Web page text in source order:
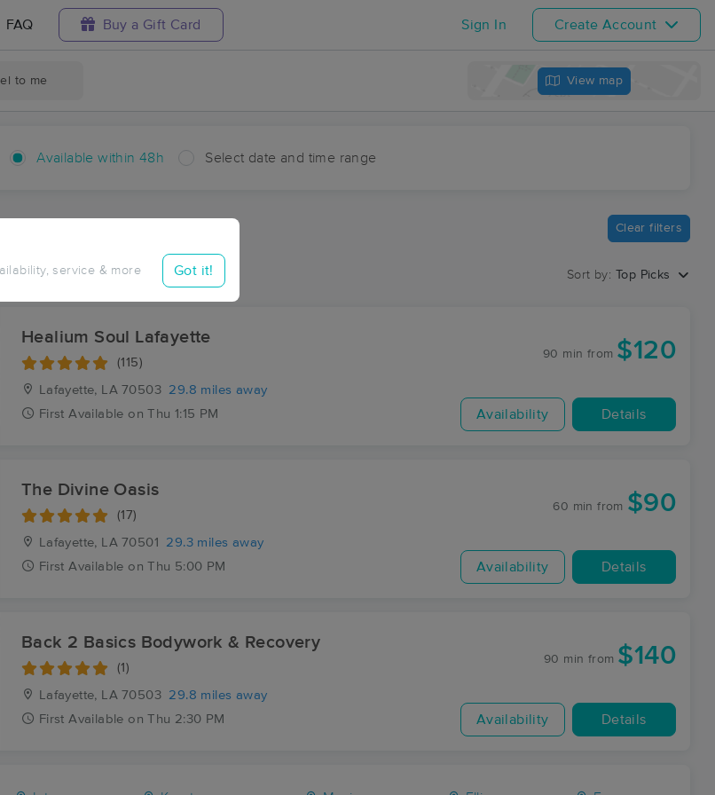
FAQ Buy a Gift Card Sign In Create Account
to me View map
Available within 48h Select date and time range
service & more Got it!
Clear filters
in Iota
Sort by: Top Picks
Healium Soul Lafayette
(115)
Lafayette, LA 70503 29.8 miles away
First Available on Thu 1:15 PM
90 min from $120
Availability Details
The Divine Oasis
(17)
Lafayette, LA 70501
29.3 miles away
First Available on Thu 5:00 PM
60 min from $90
Availability Details
Back 2 Basics Bodywork & Recovery
(1)
Lafayette, LA 70503 29.8 miles away
First Available on Thu 2:30 PM
90 min from $140
Availability Details